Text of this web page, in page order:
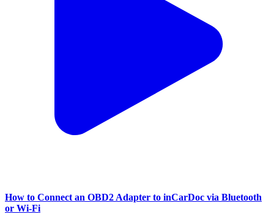
How to Connect an OBD2 Adapter to inCarDoc via Bluetooth
or Wi‑Fi